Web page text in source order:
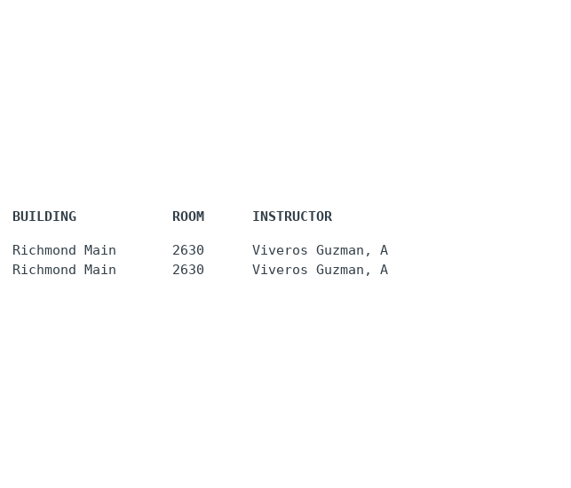
ROOM      INSTRUCTOR
Main       2630      Viveros Guzman, A